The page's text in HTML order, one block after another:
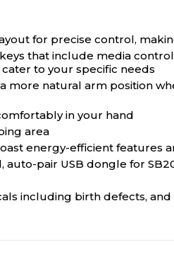
for precise control,
that include media
to your specific needs
more natural arm position
in your hand
area
energy-efficient features
pair USB dongle for
including birth defects,